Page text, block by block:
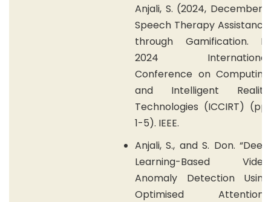
Anjali, S. (2024, December).
Speech Therapy Assistance
through Gamification. In
2024 International
Conference on Computing
and Intelligent Reality
Technologies (ICCIRT) (pp.
1-5). IEEE.
Anjali, S., and S. Don. “Deep
Learning-Based Video
Anomaly Detection Using
Optimised Attention-